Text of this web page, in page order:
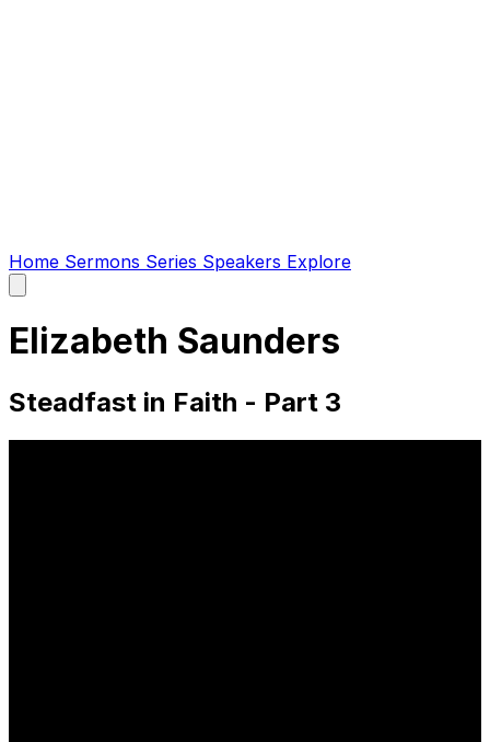
Home Sermons Series Speakers Explore
main
Elizabeth Saunders
Steadfast in Faith - Part 3